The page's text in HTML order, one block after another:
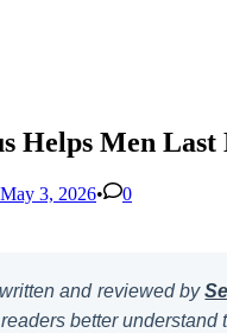
Helps Men
May 3, 2026• 0
and reviewed by
better